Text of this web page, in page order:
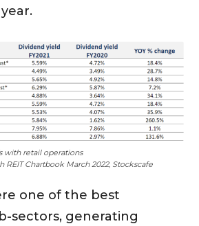
with retail operations
REIT Chartbook March 2022, Stockscafe
one of the best
sectors, generating